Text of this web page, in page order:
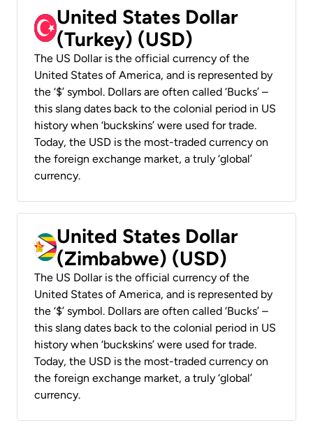
United States Dollar
(Turkey) (USD)
The US Dollar is the official currency of the
United States of America, and is represented by
the ‘$’ symbol. Dollars are often called ‘Bucks’ –
this slang dates back to the colonial period in US
history when ‘buckskins’ were used for trade.
Today, the USD is the most-traded currency on
the foreign exchange market, a truly ‘global’
currency.
United States Dollar
(Zimbabwe) (USD)
The US Dollar is the official currency of the
United States of America, and is represented by
the ‘$’ symbol. Dollars are often called ‘Bucks’ –
this slang dates back to the colonial period in US
history when ‘buckskins’ were used for trade.
Today, the USD is the most-traded currency on
the foreign exchange market, a truly ‘global’
currency.